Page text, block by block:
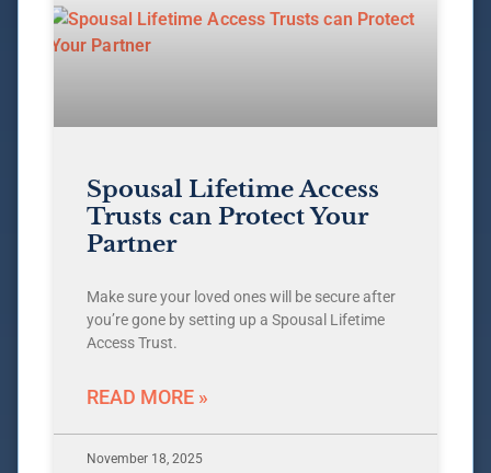
Spousal Lifetime Access
Trusts can Protect Your
Partner
Make sure your loved ones will be secure after
you’re gone by setting up a Spousal Lifetime
Access Trust.
READ MORE »
November 18, 2025